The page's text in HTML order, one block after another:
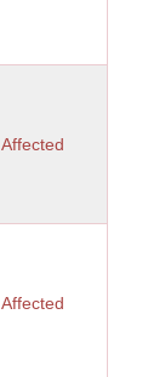
Affected
Affected